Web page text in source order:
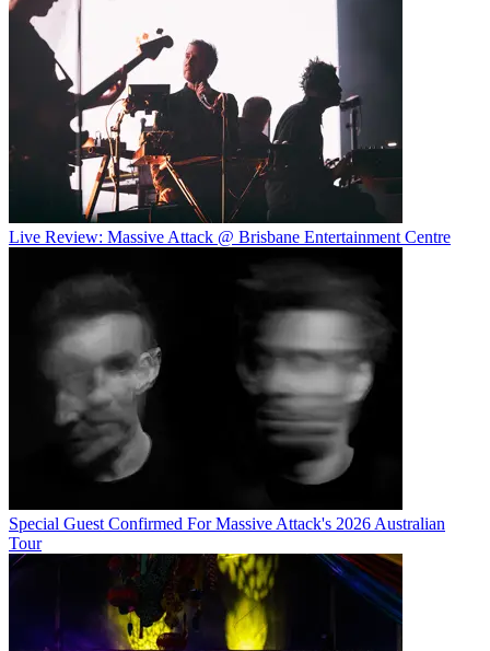
Live Review: Massive Attack @ Brisbane Entertainment Centre
Special Guest Confirmed For Massive Attack's 2026 Australian
Tour